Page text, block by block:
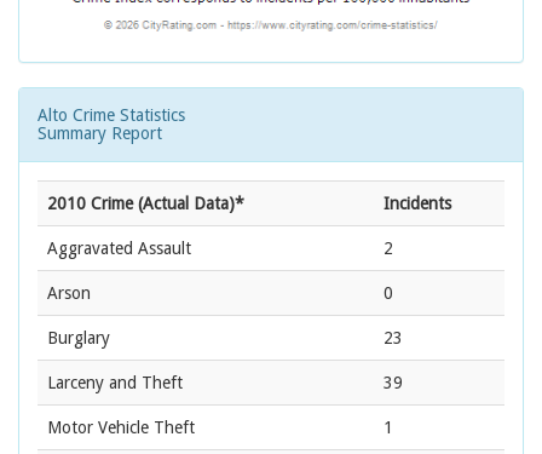
Alto Crime Statistics
Summary Report
2010 Crime (Actual Data)* Incidents
Aggravated Assault 2
Arson 0
Burglary 23
Larceny and Theft 39
Motor Vehicle Theft 1